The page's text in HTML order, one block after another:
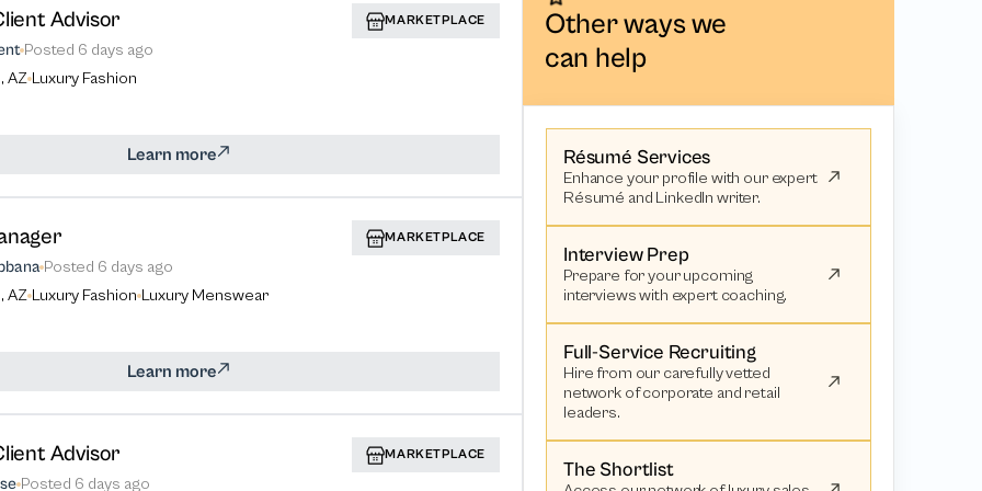
Advisor MARKETPLACE
Posted 6 days ago
AZ Luxury Fashion
Learn more
MARKETPLACE
Posted 6 days ago
AZ Luxury Fashion Luxury Menswear
Learn more
Advisor MARKETPLACE
Posted 6 days ago
Other ways we
can help
Résumé Services
Enhance your profile with our expert
Résumé and LinkedIn writer.
Interview Prep
Prepare for your upcoming
interviews with expert coaching.
Full-Service Recruiting
Hire from our carefully vetted
network of corporate and retail
leaders.
The Shortlist